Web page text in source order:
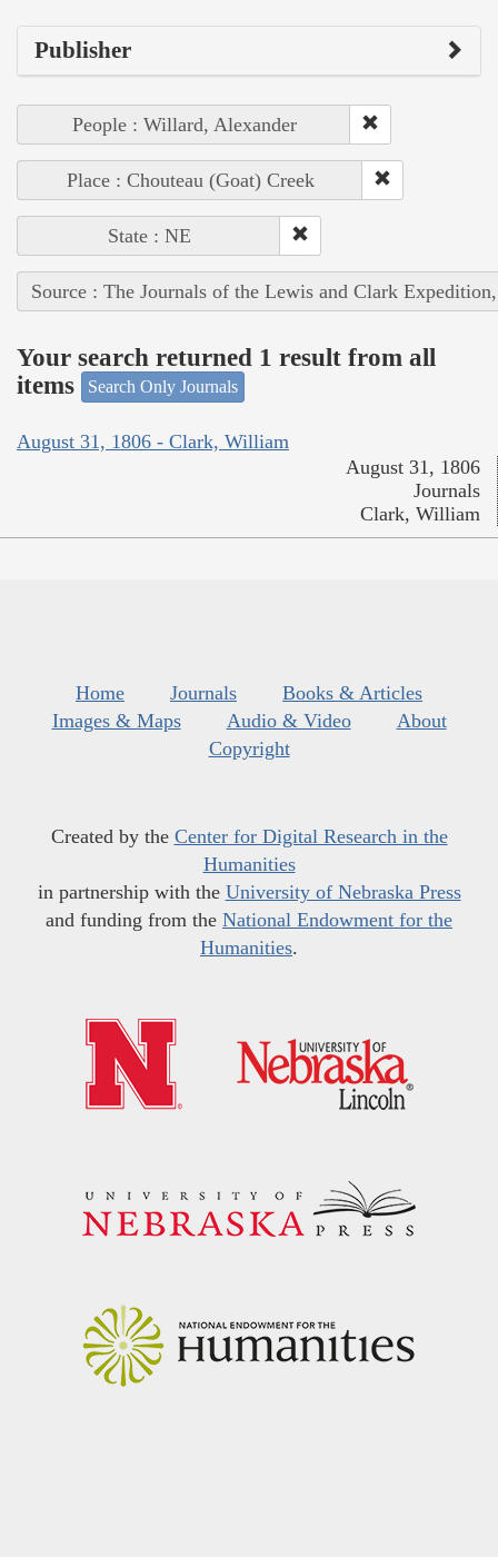
Publisher
People : Willard, Alexander
Place : Chouteau (Goat) Creek
State : NE
Source : The Journals of the Lewis and Clark
Your search returned 1 result from all
items
Search Only Journals
August 31, 1806 - Clark, William
August 31, 1806
Journals
Clark, William
Home Journals
Books & Articles
Images & Maps
Audio & Video
About
Copyright
Created by the Center for Digital Research in the
Humanities
in partnership with the University of Nebraska Press
and funding from the National Endowment for the
Humanities.